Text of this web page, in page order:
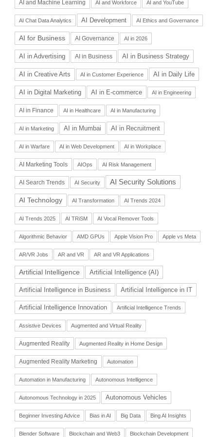
AI and Machine Learning AI and Workforce AI and YouTube
AI Chat Data Analytics AI Development AI Ethics and Governance
AI for Business AI Governance AI in 2026
AI in Advertising AI in Business AI in Business Strategy
AI in Creative Arts AI in Customer Experience AI in Daily Life
AI in Digital Marketing AI in E-commerce AI in Engineering
AI in Finance AI in Healthcare AI in Manufacturing
AI in Marketing AI in Mumbai AI in Recruitment
AI in Warfare AI in Web Development AI in Workplace
AI Marketing Tools AIOps AI Risk Management
AI Search Trends AI Security AI Security Solutions
AI Technology AI Transformation AI Trends 2024
AI Trends 2025 AI TRiSM AI Vocal Remover Tools
Algorithmic Behavior AMD GPUs Apple Vision Pro Apple vs Meta
AR/VR Jobs AR and VR AR and VR Applications
Artificial Intelligence Artificial Intelligence (AI)
Artificial Intelligence in Business Artificial Intelligence in IT
Artificial Intelligence Innovation Artificial Intelligence Trends
Assistive Devices Augmented and Virtual Reality
Augmented Reality Augmented Reality in Home Design
Augmented Reality Marketing Automation
Automation in Manufacturing Autonomous Intelligence
Autonomous Technology in 2025 Autonomous Vehicles
Beginner Investing Advice Bias in AI Big Data Bing AI Insights
Blender Software Blockchain and Web3 Blockchain Development